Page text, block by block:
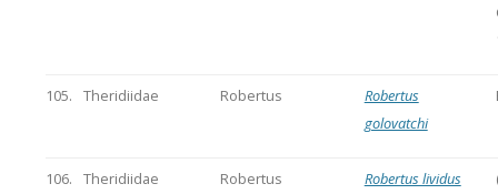
105. Theridiidae Robertus
Robertus
golovatchi
106. Theridiidae Robertus Robertus lividus